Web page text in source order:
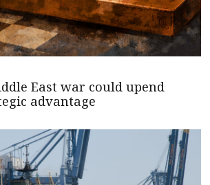
East war could upend
advantage